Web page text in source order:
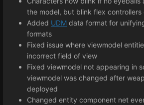
the model, but blink flex controllers
Added UDM data format for
formats
Fixed issue where viewmodel
incorrect field of view
Fixed viewmodel not appearing in
viewmodel was changed after
deployed
Changed entity component net